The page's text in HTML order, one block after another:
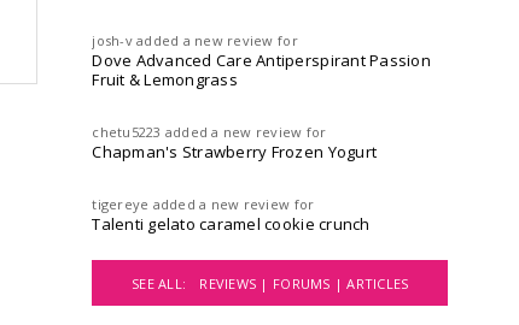
josh-v added a new review for
Dove Advanced Care Antiperspirant Passion
Fruit & Lemongrass
chetu5223 added a new review for
Chapman's Strawberry Frozen Yogurt
tigereye added a new review for
Talenti gelato caramel cookie crunch
SEE ALL: REVIEWS | FORUMS |ARTICLES